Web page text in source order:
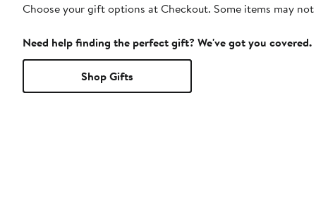
Choose your gift options at Checkout. Some items may
Need help finding the perfect gift? We've got you covered.
Shop Gifts